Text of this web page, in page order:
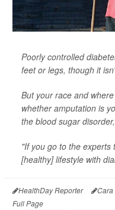
Poorly controlled
feet or legs, though it
But your race and
whether amputation is
the blood sugar
"If you go to the
[healthy] lifestyle with
HealthDay Reporter Cara
Full Page